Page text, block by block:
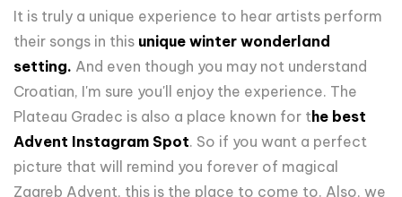
It is truly a unique experience to hear artists perform
their songs in this unique winter wonderland
setting. And even though you may not understand
Croatian, I'm sure you'll enjoy the experience. The
Plateau Gradec is also a place known for the best
Advent Instagram Spot. So if you want a perfect
picture that will remind you forever of magical
Zagreb Advent, this is the place to come to. Also, we